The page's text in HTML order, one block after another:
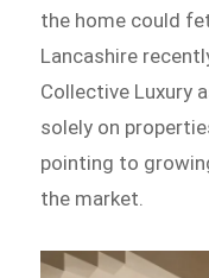
the home could
Lancashire
Collective Luxury
solely on
pointing to
the market.